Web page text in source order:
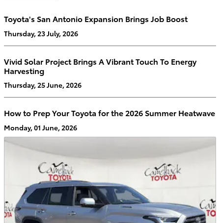
Toyota's San Antonio Expansion Brings Job Boost
Thursday, 23 July, 2026
Vivid Solar Project Brings A Vibrant Touch To Energy
Harvesting
Thursday, 25 June, 2026
How to Prep Your Toyota for the 2026 Summer Heatwave
Monday, 01 June, 2026